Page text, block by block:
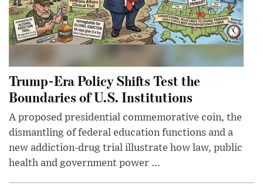
Trump-Era Policy Shifts Test the
Boundaries of U.S. Institutions
A proposed presidential commemorative coin, the
dismantling of federal education functions and a
new addiction-drug trial illustrate how law, public
health and government power ...